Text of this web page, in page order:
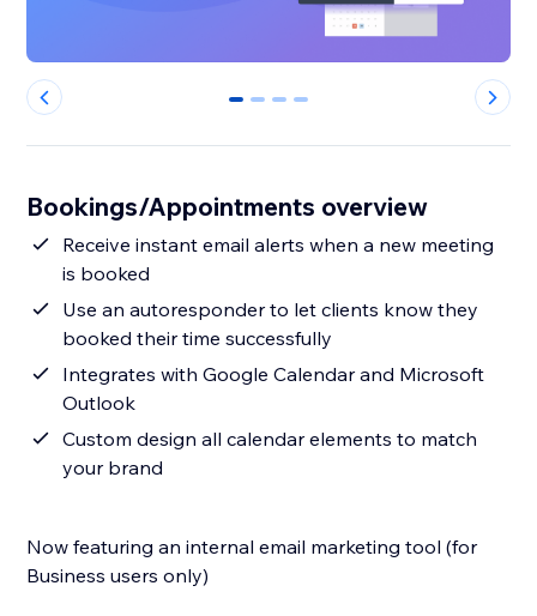
0 1 2 3
Bookings/Appointments overview
Receive instant email alerts when a new meeting
is booked
Use an autoresponder to let clients know they
booked their time successfully
Integrates with Google Calendar and Microsoft
Outlook
Custom design all calendar elements to match
your brand
Now featuring an internal email marketing tool (for
Business users only)